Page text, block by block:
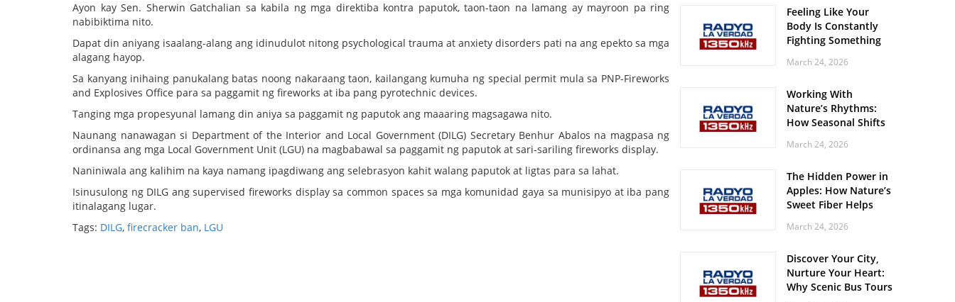
Ayon kay Sen. Sherwin Gatchalian sa kabila ng mga direktiba kontra paputok, taon-taon na lamang ay mayroon pa ring
nabibiktima nito.
Dapat din aniyang isaalang-alang ang idinudulot nitong psychological trauma at anxiety disorders pati na ang epekto sa mga
alagang hayop.
Sa kanyang inihaing panukalang batas noong nakaraang taon, kailangang kumuha ng special permit mula sa PNP-Fireworks
and Explosives Office para sa paggamit ng fireworks at iba pang pyrotechnic devices.
Tanging mga propesyunal lamang din aniya sa paggamit ng paputok ang maaaring magsagawa nito.
Naunang nanawagan si Department of the Interior and Local Government (DILG) Secretary Benhur Abalos na magpasa ng
ordinansa ang mga Local Government Unit (LGU) na magbabawal sa paggamit ng paputok at sari-sariling fireworks display.
Naniniwala ang kalihim na kaya namang ipagdiwang ang selebrasyon kahit walang paputok at ligtas para sa lahat.
Isinusulong ng DILG ang supervised fireworks display sa common spaces sa mga komunidad gaya sa munisipyo at iba pang
itinalagang lugar.
Tags: DILG, firecracker ban, LGU
Roaring Stadiums
Feeling Like Your
Body Is Constantly
Fighting Something
Body Might Be
March 24, 2026
Working With
Nature’s Rhythms:
How Seasonal Shifts
and Vitality
March 24, 2026
The Hidden Power in
Apples: How Nature’s
Sweet Fiber Helps
Steady and Smooth
March 24, 2026
Discover Your City,
Nurture Your Heart:
Why Scenic Bus Tours